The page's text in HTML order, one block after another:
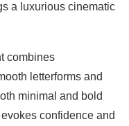
a luxurious cinematic
combines
letterforms and
minimal and bold
confidence and